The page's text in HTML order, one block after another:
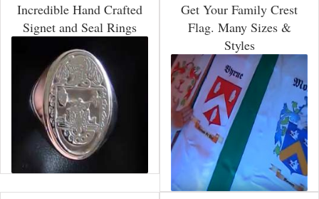
Incredible Hand Crafted
Signet and Seal Rings
Get Your Family Crest
Flag. Many Sizes &
Styles